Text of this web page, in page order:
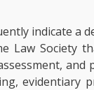
indicate
Law Society
and
evidentiary